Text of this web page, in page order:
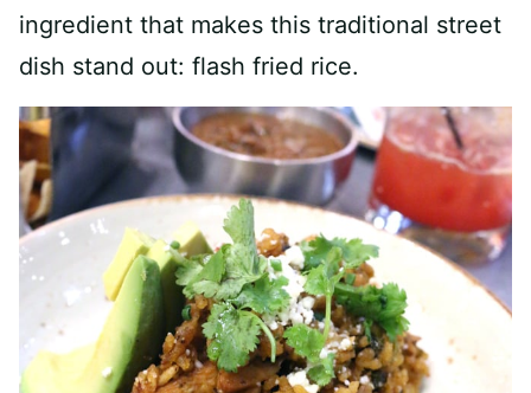
ingredient that makes this traditional street
dish stand out: flash fried rice.